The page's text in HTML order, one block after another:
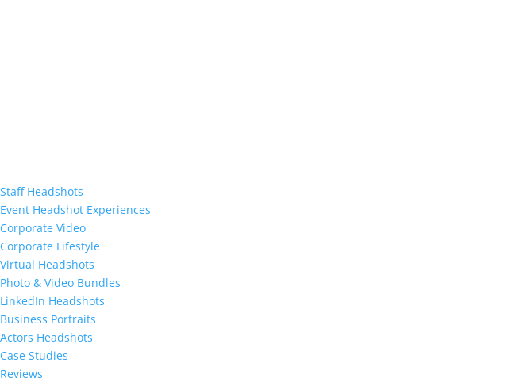
Staff Headshots
Event Headshot Experiences
Corporate Video
Corporate Lifestyle
Virtual Headshots
Photo & Video Bundles
LinkedIn Headshots
Business Portraits
Actors Headshots
Case Studies
Reviews